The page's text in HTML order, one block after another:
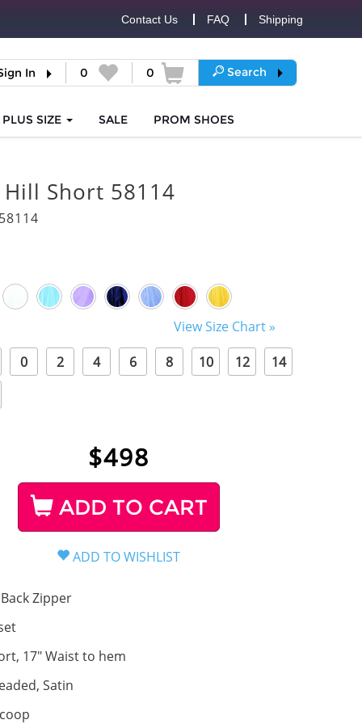
Contact Us FAQ Shipping
In 0 0 Search
PLUS SIZE SALE PROM SHOES
Short 58114
View Size Chart »
0
2 4 6 8 10 12 14
$498
ADD TO CART
Back Zipper
17" Waist to hem
Satin